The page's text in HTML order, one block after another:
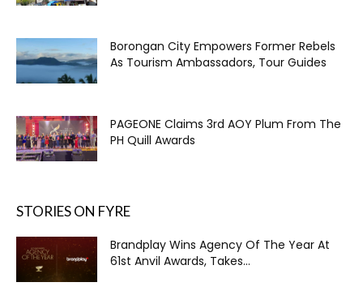
Borongan City Empowers Former Rebels
As Tourism Ambassadors, Tour Guides
PAGEONE Claims 3rd AOY Plum From The
PH Quill Awards
STORIES ON FYRE
Brandplay Wins Agency Of The Year At
61st Anvil Awards, Takes...